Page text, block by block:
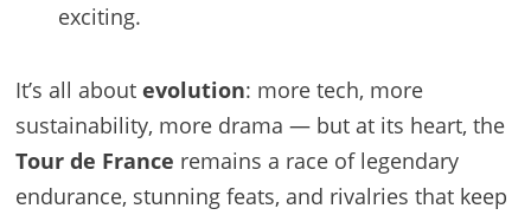
exciting.
It’s all about evolution: more tech, more
sustainability, more drama — but at its heart, the
Tour de France remains a race of legendary
endurance, stunning feats, and rivalries that keep